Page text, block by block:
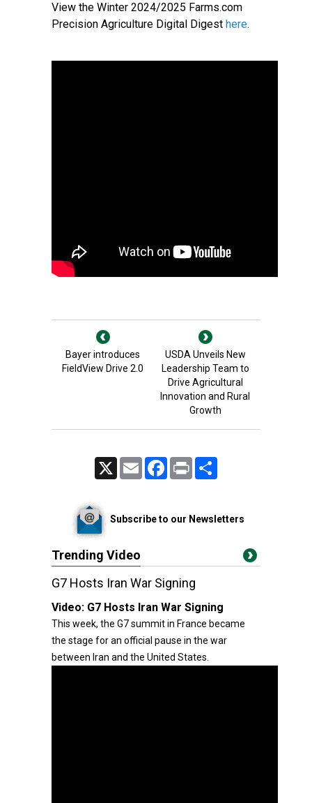
View the Winter 2024/2025 Farms.com
Precision Agriculture Digital Digest here.
Bayer introduces
FieldView Drive 2.0
USDA Unveils New
Leadership Team to
Drive Agricultural
Innovation and Rural
Growth
Email FacebookPrint
Subscribe to our Newsletters
Trending Video
G7 Hosts Iran War Signing
Video: G7 Hosts Iran War Signing
This week, the G7 summit in France became
the stage for an official pause in the war
between Iran and the United States.